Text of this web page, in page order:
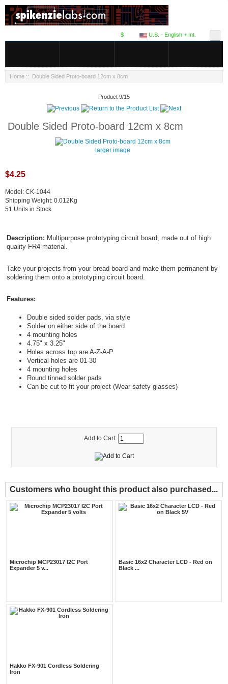
U.S. - English + Int.
$
Home :: Double Sided Proto-board 12cm x 8cm
Product 9/15
Double Sided Proto-board 12cm x 8cm
larger image
$4.25
Model: CK-1044
Shipping Weight: 0.012Kg
51 Units in Stock
Description: Multipurpose prototyping circuit board, made out of high
quality FR4 material.
Take your projects from your bread board and make them permanent by
soldering them onto a prototyping circuit board.
Features:
Double sided solder pads, via style
Solder on either side of the board
4 mounting holes
4.75" x 3.25"
Holes across top are A-Z-A-P
Vertical holes are 01-30
4 mounting holes
Round tinned solder pads
Can be cut to fit your project (Wear safety glasses)
Add to Cart:
Customers who bought this product also purchased...
Microchip MCP23017 I2C Port
Expander 5 v...
Basic 16x2 Character LCD - Red on
Black ...
Hakko FX-901 Cordless Soldering
Iron